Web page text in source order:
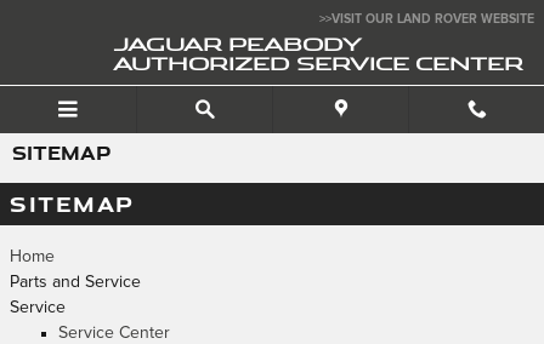
>>VISIT OUR LAND ROVER WEBSITE
JAGUAR PEABODY
AUTHORIZED SERVICE CENTER
SITEMAP
SITEMAP
Home
Parts and Service
Service
Service Center